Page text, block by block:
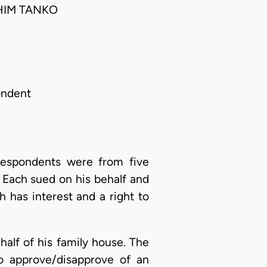
TANKO
were from five
sued on his behalf and
has interest and a right to
of his family house. The
disapprove of an